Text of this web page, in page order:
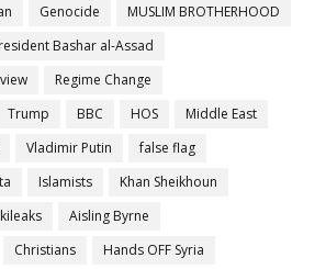
Genocide
MUSLIM BROTHERHOOD
Bashar al-Assad
Regime Change
Trump BBC HOS
Middle East
Vladimir Putin
false flag
Islamists
Khan Sheikhoun
Aisling Byrne
Christians
Hands OFF Syria